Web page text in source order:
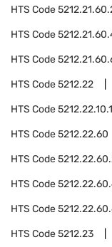
HTS Code
HTS Code
HTS Code
HTS Code5212.22
HTS Code
HTS Code5212.22.60
HTS Code
HTS Code
HTS Code
HTS Code5212.23